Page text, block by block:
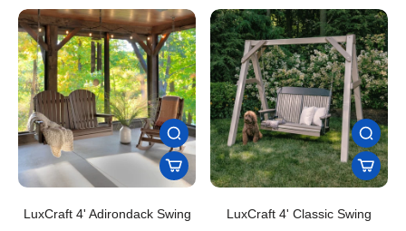
LuxCraft 4' Adirondack Swing
LuxCraft 4' Classic Swing